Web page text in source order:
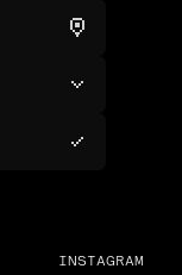
INSTAGRAM